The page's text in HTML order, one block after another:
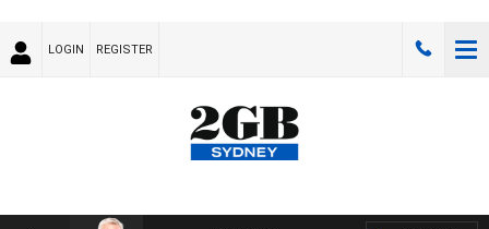
LOGIN REGISTER